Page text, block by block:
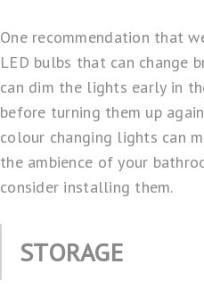
One recommendation that
LED bulbs that can change
can dim the lights early in
before turning them up
colour changing lights can
the ambience of your
consider installing them.
STORAGE